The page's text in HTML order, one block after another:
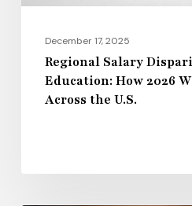
Across
December 17, 2025
Regional Salary
Education: How 2026
Across the U.S.